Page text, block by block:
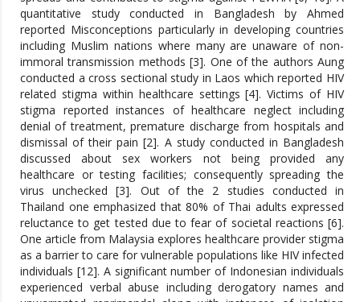
quantitative study conducted in Bangladesh by Ahmed
reported Misconceptions particularly in developing countries
including Muslim nations where many are unaware of non-
immoral transmission methods [3]. One of the authors Aung
conducted a cross sectional study in Laos which reported HIV
related stigma within healthcare settings [4]. Victims of HIV
stigma reported instances of healthcare neglect including
denial of treatment, premature discharge from hospitals and
dismissal of their pain [2]. A study conducted in Bangladesh
discussed about sex workers not being provided any
healthcare or testing facilities; consequently spreading the
virus unchecked [3]. Out of the 2 studies conducted in
Thailand one emphasized that 80% of Thai adults expressed
reluctance to get tested due to fear of societal reactions [6].
One article from Malaysia explores healthcare provider stigma
as a barrier to care for vulnerable populations like HIV infected
individuals [12]. A significant number of Indonesian individuals
experienced verbal abuse including derogatory names and